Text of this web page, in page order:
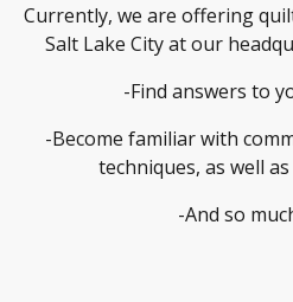
Currently, we are offering
Salt Lake City at our
-Find answers to
-Become familiar with
techniques, as well
-And so